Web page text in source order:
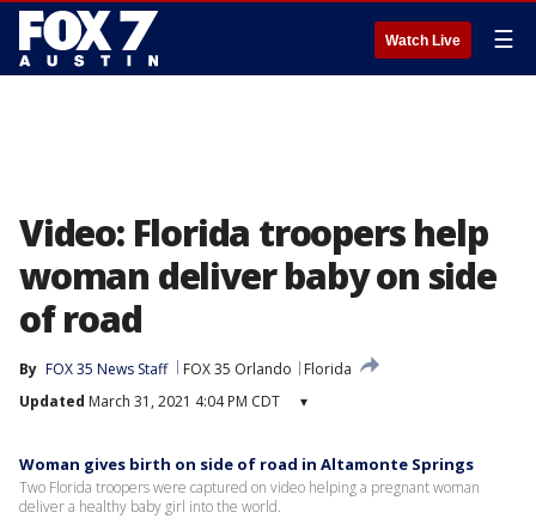
Watch Live ☰
Video: Florida troopers help
woman deliver baby on side
of road
By FOX 35 News Staff FOX 35 Orlando
Florida
Updated March 31, 2021 4:04 PM CDT ▾
Woman gives birth on side of road in Altamonte Springs
Two Florida troopers were captured on video helping a pregnant woman
deliver a healthy baby girl into the world.